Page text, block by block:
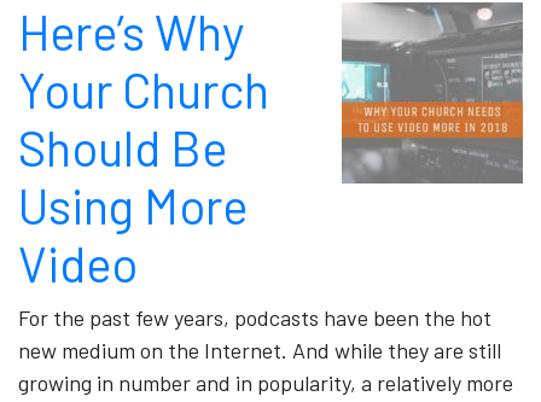
Here’s Why
Your Church
Should Be
Using More
Video
For the past few years, podcasts have been the hot
new medium on the Internet. And while they are still
growing in number and in popularity, a relatively more